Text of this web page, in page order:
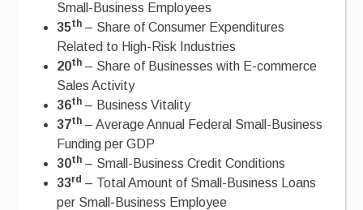
Small-Business Employees
35th – Share of Consumer Expenditures
Related to High-Risk Industries
20th – Share of Businesses with E-commerce
Sales Activity
36th – Business Vitality
37th – Average Annual Federal Small-Business
Funding per GDP
30th – Small-Business Credit Conditions
33rd – Total Amount of Small-Business Loans
per Small-Business Employee